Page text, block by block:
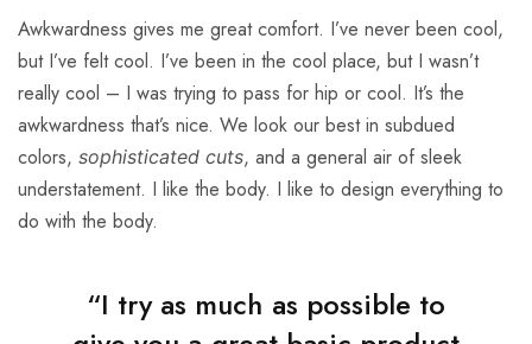
Awkwardness gives me great comfort. I’ve never been cool,
but I’ve felt cool. I’ve been in the cool place, but I wasn’t
really cool – I was trying to pass for hip or cool. It’s the
awkwardness that’s nice. We look our best in subdued
colors,sophisticated cuts, and a general air of sleek
understatement. I like the body. I like to design everything to
do with the body.
“I try as much as possible to